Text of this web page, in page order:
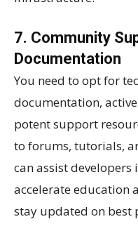
7. Community
Documentation
You need to opt for
documentation,
potent support
to forums, tutorials,
can assist
accelerate education
stay updated on best